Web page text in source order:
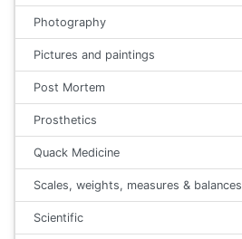
Photography
Pictures and paintings
Post Mortem
Prosthetics
Quack Medicine
Scales, weights, measures & balances
Scientific